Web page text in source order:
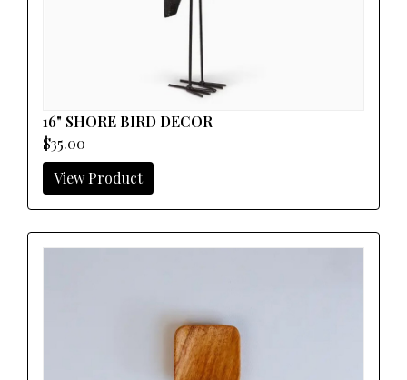
16" SHORE BIRD DECOR
$35.00
View Product